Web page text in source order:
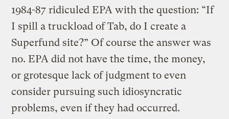
1984-87 ridiculed EPA with the question: “If
I spill a truckload of Tab, do I create a
Superfund site?” Of course the answer was
no. EPA did not have the time, the money,
or grotesque lack of judgment to even
consider pursuing such idiosyncratic
problems, even if they had occurred.